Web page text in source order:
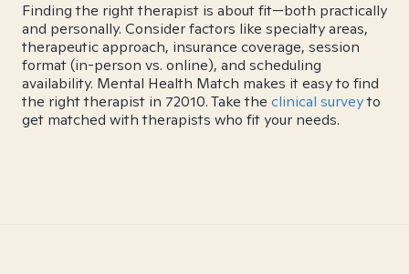
Finding the right therapist is about fit—both practically
and personally. Consider factors like specialty areas,
therapeutic approach, insurance coverage, session
format (in-person vs. online), and scheduling
availability. Mental Health Match makes it easy to find
the right therapist in 72010. Take the clinical surveyto
get matched with therapists who fit your needs.